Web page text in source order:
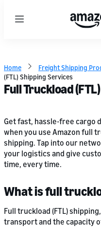
Menu
Home Freight Shipping
(FTL) Shipping Services
Full Truckload
Get fast, hassle-free cargo
when you use Amazon full
shipping. Tap into our
your logistics and give
time, every time.
What is full
Full truckload (FTL)
transport and the capacity